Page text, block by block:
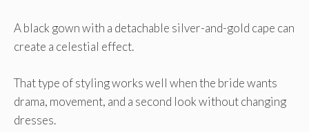
A black gown with a detachable silver-and-gold cape can
create a celestial effect.
That type of styling works well when the bride wants
drama, movement, and a second look without changing
dresses.